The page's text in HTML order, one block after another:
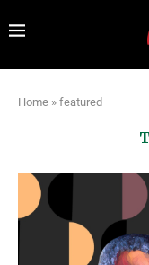
Home » featured